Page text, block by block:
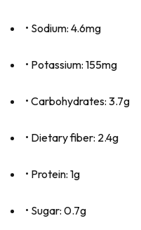
• Sodium: 4.6mg
• Potassium: 155mg
• Carbohydrates: 3.7g
• Dietary fiber: 2.4g
• Protein: 1g
• Sugar: 0.7g